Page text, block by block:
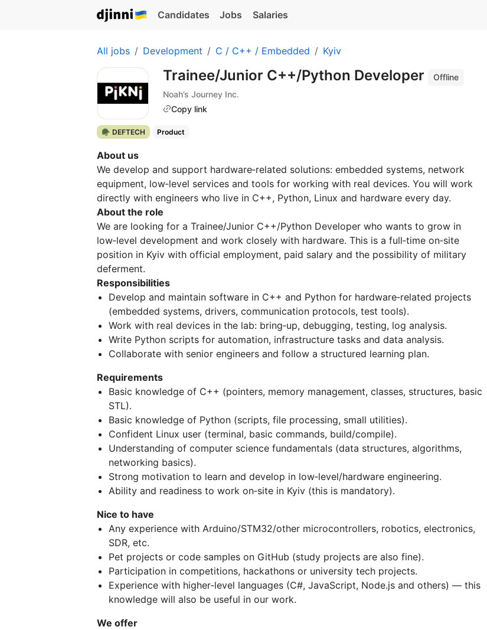
Candidates Jobs Salaries
All jobs Development C / C++ / Embedded Kyiv
Trainee/Junior C++/Python Developer
Offline
Noah’s Journey Inc.
Copy link
🪖 DEFTECH Product
About us
We develop and support hardware‑related solutions: embedded systems, network
equipment, low‑level services and tools for working with real devices. You will work
directly with engineers who live in C++, Python, Linux and hardware every day.
About the role
We are looking for a Trainee/Junior C++/Python Developer who wants to grow in
low‑level development and work closely with hardware. This is a full‑time on‑site
position in Kyiv with official employment, paid salary and the possibility of military
deferment.
Responsibilities
Develop and maintain software in C++ and Python for hardware‑related projects
(embedded systems, drivers, communication protocols, test tools).
Work with real devices in the lab: bring‑up, debugging, testing, log analysis.
Write Python scripts for automation, infrastructure tasks and data analysis.
Collaborate with senior engineers and follow a structured learning plan.
Requirements
Basic knowledge of C++ (pointers, memory management, classes, structures, basic
STL).
Basic knowledge of Python (scripts, file processing, small utilities).
Confident Linux user (terminal, basic commands, build/compile).
Understanding of computer science fundamentals (data structures, algorithms,
networking basics).
Strong motivation to learn and develop in low‑level/hardware engineering.
Ability and readiness to work on‑site in Kyiv (this is mandatory).
Nice to have
Any experience with Arduino/STM32/other microcontrollers, robotics, electronics,
SDR, etc.
Pet projects or code samples on GitHub (study projects are also fine).
Participation in competitions, hackathons or university tech projects.
Experience with higher‑level languages (C#, JavaScript, Node.js and others) — this
knowledge will also be useful in our work.
We offer